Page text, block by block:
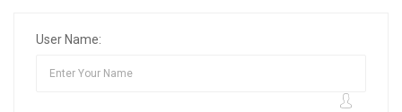
User Name: